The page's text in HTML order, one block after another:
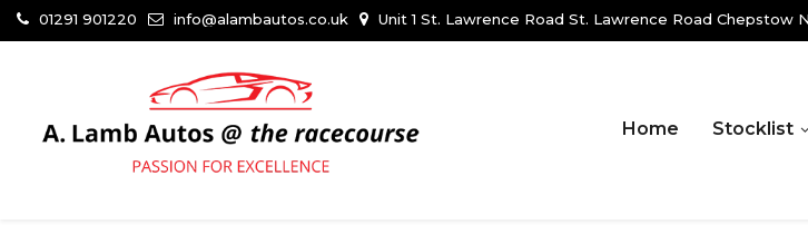
01291 901220 info@alambautos.co.uk Unit 1 St. Lawrence Road St. Lawrence Road Chepstow
Home Stocklist